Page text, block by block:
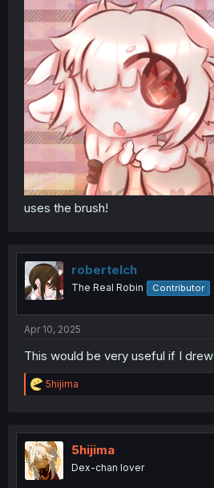
uses the brush!
robertelch
The Real Robin Contributor
Apr 10, 2025
This would be very useful if I drew
R
e
t
i
o
n
5hijima
5hijima
Dex-chan lover